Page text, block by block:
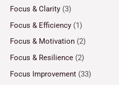
Focus & Clarity (3)
Focus & Efficiency (1)
Focus & Motivation (2)
Focus & Resilience (2)
Focus Improvement (33)